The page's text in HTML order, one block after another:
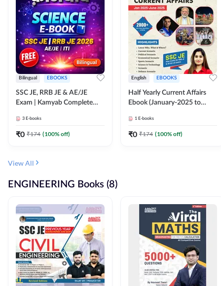
Bilingual EBOOKS
SSC JE, RRB JE & AE/JE
Exam | Kamyab Complete
(Bilingual) By Adda247
3 E-books
₹0 ₹174 (100% off)
English EBOOKS
Half Yearly Current Affairs
Ebook (January-2025 to
JE, RRB JE & All AE/JE Exams
(English Edition) By Adda247
1 E-books
₹0 ₹174 (100% off)
View All
ENGINEERING Books (8)